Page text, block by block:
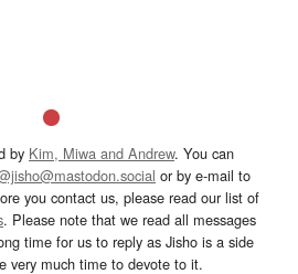
by Kim, Miwa and Andrew. You can
or by e-mail to
you contact us, please read our list of
. Please note that we read all messages
time for us to reply as Jisho is a side
very much time to devote to it.